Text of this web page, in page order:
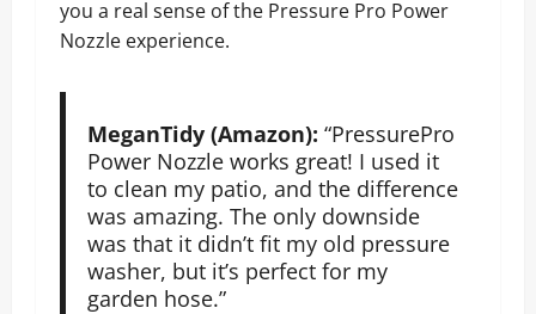
you a real sense of the Pressure Pro Power
Nozzle experience.
MeganTidy (Amazon): “PressurePro
Power Nozzle works great! I used it
to clean my patio, and the difference
was amazing. The only downside
was that it didn’t fit my old pressure
washer, but it’s perfect for my
garden hose.”